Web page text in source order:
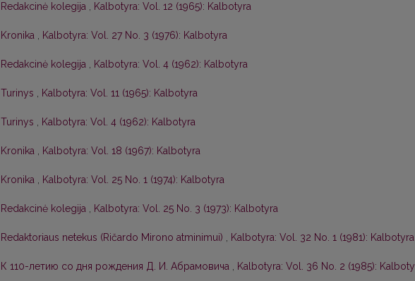
Redakcinė kolegija , Kalbotyra: Vol. 12 (1965): Kalbotyra
Kronika , Kalbotyra: Vol. 27 No. 3 (1976): Kalbotyra
Redakcinė kolegija , Kalbotyra: Vol. 4 (1962): Kalbotyra
Turinys , Kalbotyra: Vol. 11 (1965): Kalbotyra
Turinys , Kalbotyra: Vol. 4 (1962): Kalbotyra
Kronika , Kalbotyra: Vol. 18 (1967): Kalbotyra
Kronika , Kalbotyra: Vol. 25 No. 1 (1974): Kalbotyra
Redakcinė kolegija , Kalbotyra: Vol. 25 No. 3 (1973): Kalbotyra
Redaktoriaus netekus (Ričardo Mirono atminimui) , Kalbotyra: Vol. 32 No. 1 (1981): Kalbotyra
К 110-летию со дня рождения Д. И. Абрамовича , Kalbotyra: Vol. 36 No. 2 (1985):